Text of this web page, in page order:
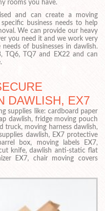
rooms you have.
and can create a moving
business needs to help
We can provide our heavy
you need it and we work very
of businesses in dawlish.
TQ6, TQ7 and EX22 and can
DAWLISH, EX7
supplies like: cardboard paper
dawlish, fridge moving pouch
truck, moving harness dawlish,
dawlish, EX7 protective
box, moving labels EX7,
knife, dawlish anti-static flat
EX7, chair moving covers